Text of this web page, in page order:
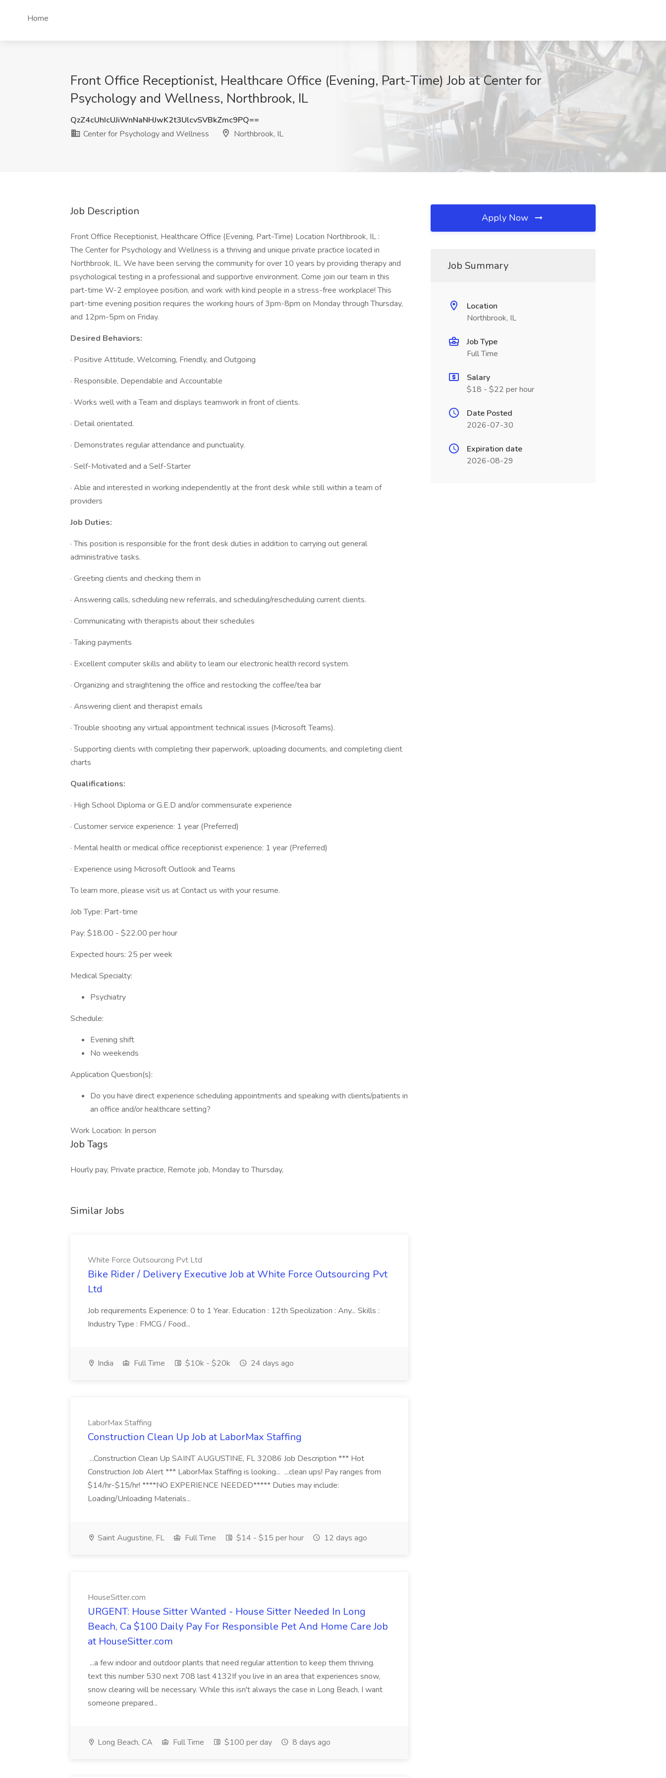
Home
Front Office Receptionist, Healthcare Office (Evening, Part-Time) Job at Center for
Psychology and Wellness, Northbrook, IL
QzZ4cUhIcUJiWnNaNHJwK2t3UlcvSVBkZmc9PQ==
Center for Psychology and Wellness
Northbrook, IL
Job Description
Front Office Receptionist, Healthcare Office (Evening, Part-Time) Location Northbrook, IL :
The Center for Psychology and Wellness is a thriving and unique private practice located in
Northbrook, IL. We have been serving the community for over 10 years by providing therapy and
psychological testing in a professional and supportive environment. Come join our team in this
part-time W-2 employee position, and work with kind people in a stress-free workplace! This
part-time evening position requires the working hours of 3pm-8pm on Monday through Thursday,
and 12pm-5pm on Friday.
Desired Behaviors:
· Positive Attitude, Welcoming, Friendly, and Outgoing
· Responsible, Dependable and Accountable
· Works well with a Team and displays teamwork in front of clients.
· Detail orientated.
· Demonstrates regular attendance and punctuality.
· Self-Motivated and a Self-Starter
· Able and interested in working independently at the front desk while still within a team of
providers
Job Duties:
· This position is responsible for the front desk duties in addition to carrying out general
administrative tasks.
· Greeting clients and checking them in
· Answering calls, scheduling new referrals, and scheduling/rescheduling current clients.
· Communicating with therapists about their schedules
· Taking payments
· Excellent computer skills and ability to learn our electronic health record system.
· Organizing and straightening the office and restocking the coffee/tea bar
· Answering client and therapist emails
· Trouble shooting any virtual appointment technical issues (Microsoft Teams).
· Supporting clients with completing their paperwork, uploading documents, and completing client
charts
Qualifications:
· High School Diploma or G.E.D and/or commensurate experience
· Customer service experience: 1 year (Preferred)
· Mental health or medical office receptionist experience: 1 year (Preferred)
· Experience using Microsoft Outlook and Teams
To learn more, please visit us at Contact us with your resume.
Job Type: Part-time
Pay: $18.00 - $22.00 per hour
Expected hours: 25 per week
Medical Specialty:
Psychiatry
Schedule:
Evening shift
No weekends
Application Question(s):
Do you have direct experience scheduling appointments and speaking with clients/patients in
an office and/or healthcare setting?
Work Location: In person
Job Tags
Hourly pay, Private practice, Remote job, Monday to Thursday,
Similar Jobs
White Force Outsourcing Pvt Ltd
Bike Rider / Delivery Executive Job at White Force Outsourcing Pvt
Ltd
Job requirements Experience: 0 to 1 Year. Education : 12th Specilization : Any... Skills :
Industry Type : FMCG / Food...
India Full Time $10k - $20k 24 days ago
LaborMax Staffing
Construction Clean Up Job at LaborMax Staffing
...Construction Clean Up SAINT AUGUSTINE, FL 32086 Job Description *** Hot
Construction Job Alert *** LaborMax Staffing is looking... ...clean ups! Pay ranges from
$14/hr-$15/hr! ****NO EXPERIENCE NEEDED***** Duties may include:
Loading/Unloading Materials...
Saint Augustine, FL Full Time $14 - $15 per hour 12 days ago
HouseSitter.com
URGENT: House Sitter Wanted - House Sitter Needed In Long
Beach, Ca $100 Daily Pay For Responsible Pet And Home Care Job
at HouseSitter.com
...a few indoor and outdoor plants that need regular attention to keep them thriving.
text this number 530 next 708 last 4132If you live in an area that experiences snow,
snow clearing will be necessary. While this isn't always the case in Long Beach, I want
someone prepared...
Long Beach, CA Full Time $100 per day 8 days ago
Apply Now
Job Summary
Location
Northbrook, IL
Job Type
Full Time
Salary
$18 - $22 per hour
Date Posted
2026-07-30
Expiration date
2026-08-29